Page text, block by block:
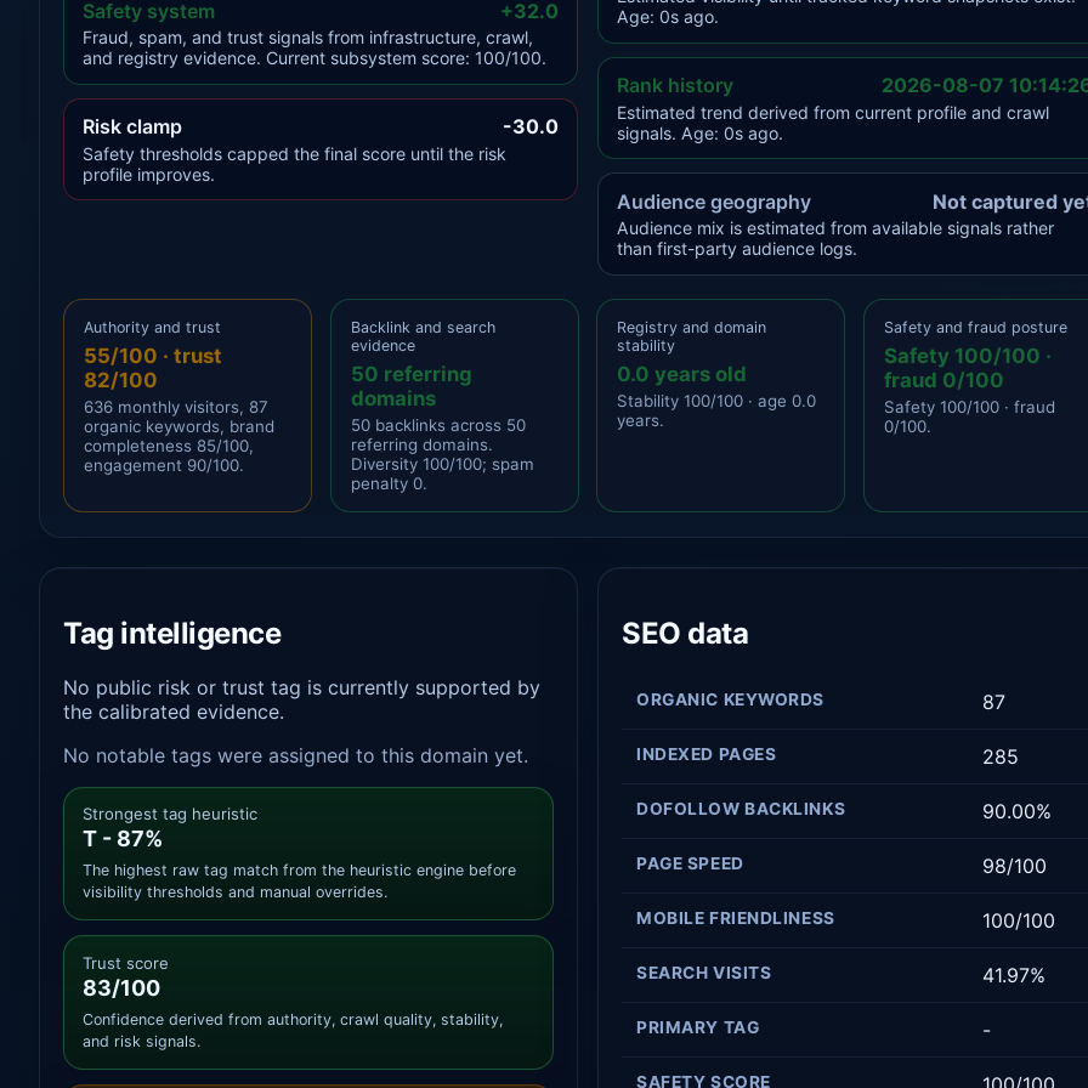
Safety system +32.0
Fraud, spam, and trust signals from infrastructure, crawl,
and registry evidence. Current subsystem score: 100/100.
Risk clamp -30.0
Safety thresholds capped the final score until the risk
profile improves.
Age: 0s ago.
Rank history 2026-08-07
Estimated trend derived from current profile and crawl
signals. Age: 0s ago.
Audience geography Not captured
Audience mix is estimated from available signals rather
than first-party audience logs.
Authority and trust
55/100 · trust
82/100
636 monthly visitors, 87
organic keywords, brand
completeness 85/100,
engagement 90/100.
Backlink and search
evidence
50 referring
domains
50 backlinks across 50
referring domains.
Diversity 100/100; spam
penalty 0.
Registry and domain
stability
0.0 years old
Stability 100/100 · age 0.0
years.
Safety and fraud posture
Safety 100/100 ·
fraud 0/100
Safety 100/100 · fraud
0/100.
Tag intelligence
No public risk or trust tag is currently supported by
the calibrated evidence.
No notable tags were assigned to this domain yet.
Strongest tag heuristic
T - 87%
The highest raw tag match from the heuristic engine before
visibility thresholds and manual overrides.
Trust score
83/100
Confidence derived from authority, crawl quality, stability,
and risk signals.
SEO data
ORGANIC KEYWORDS 87
INDEXED PAGES 285
DOFOLLOW BACKLINKS 90.00%
PAGE SPEED 98/100
MOBILE FRIENDLINESS 100/100
SEARCH VISITS 41.97%
PRIMARY TAG -
SAFETY SCORE